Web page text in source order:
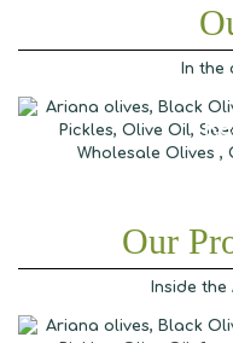
In the
Our
Inside the